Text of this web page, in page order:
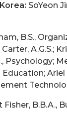
SoYeon
B.S.,
A.G.S.;
Psychology;
Education;
Fisher, B.B.A.,